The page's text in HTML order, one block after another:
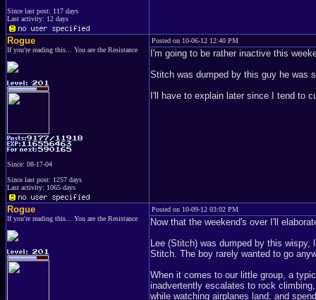
Since last post: 117 days
Last activity: 12 days
Rogue
If you're reading this... You are the Resistance
Since: 08-17-04
Since last post: 1257 days
Last activity: 1065 days
Posted on 10-06-12 12:40 PM
I'm going to be rather inactive this
Stitch was dumped by this guy he was
I'll have to explain later since I tend to
Rogue
If you're reading this... You are the Resistance
Posted on 10-09-12 03:02 PM
Now that the weekend's over I'll
Lee (Stitch) was dumped by this
Stitch. The boy rarely wanted to go
When it comes to our little group, a
inadvertently escalates to rock
while watching airplanes land, and